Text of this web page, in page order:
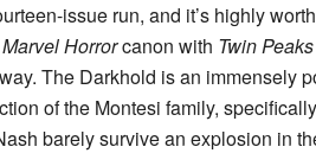
issue run, and it’s highly
Marvel Horrorcanon with Twin Peaks
The Darkhold is an immensely
of the Montesi family,
barely survive an explosion in